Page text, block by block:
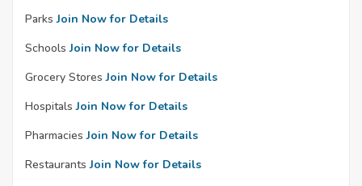
Parks Join Now for Details
Schools Join Now for Details
Grocery Stores Join Now for Details
Hospitals Join Now for Details
Pharmacies Join Now for Details
Restaurants Join Now for Details